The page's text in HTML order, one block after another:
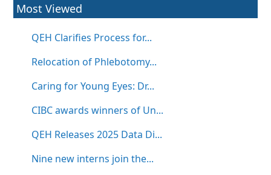
Most Viewed
QEH Clarifies Process for...
Relocation of Phlebotomy...
Caring for Young Eyes: Dr...
CIBC awards winners of Un...
QEH Releases 2025 Data Di...
Nine new interns join the...